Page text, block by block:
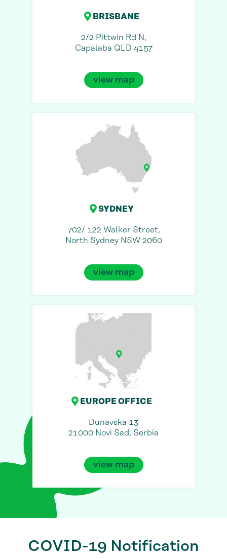
BRISBANE
2/2 Pittwin Rd N,
Capalaba QLD 4157
view map
SYDNEY
702/ 122 Walker Street,
North Sydney NSW 2060
view map
EUROPE OFFICE
Dunavska 13
21000 Novi Sad, Serbia
view map
COVID-19 Notification